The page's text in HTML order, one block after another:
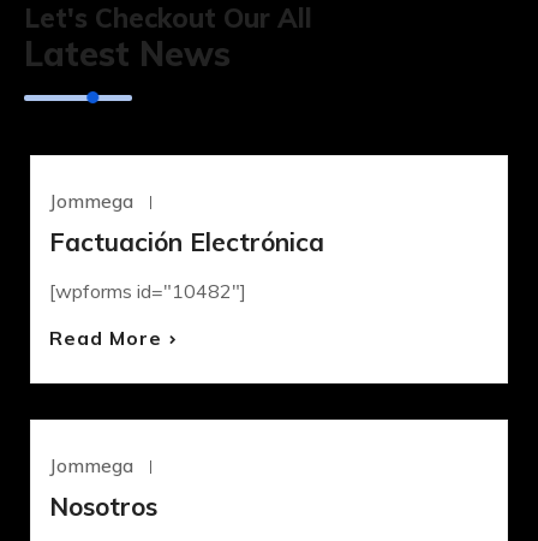
Let's Checkout Our All
Latest News
UNCATEGORIZED
Jommega
Factuación Electrónica
[wpforms id="10482"]
Read More
UNCATEGORIZED
Jommega
Nosotros